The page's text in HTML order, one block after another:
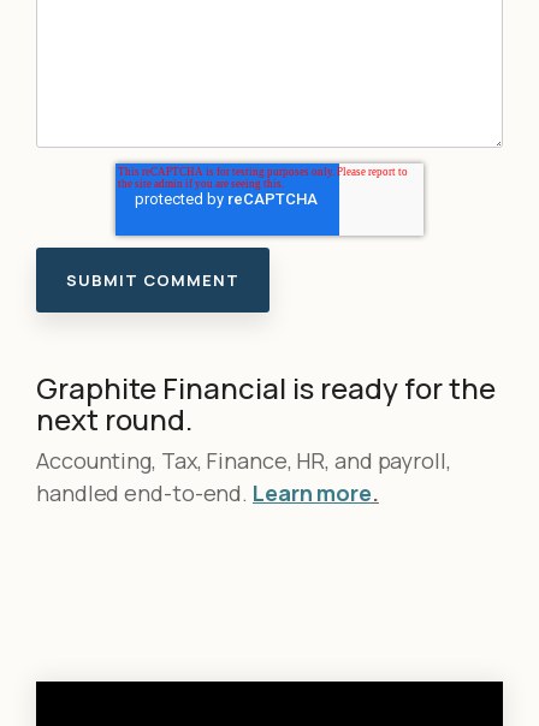
Graphite Financial is ready for the
next round.
Accounting, Tax, Finance, HR, and payroll,
handled end-to-end. Learn more.